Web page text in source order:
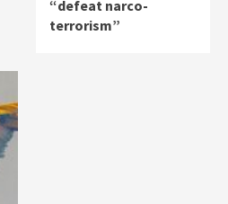
“defeat narco-
terrorism”